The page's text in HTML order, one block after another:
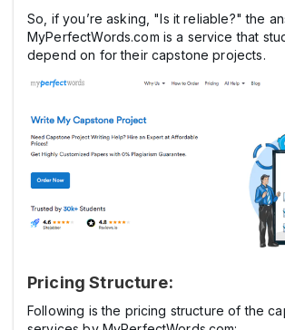
So, if you’re asking, "Is it reliable?" the
MyPerfectWords.com is a service that
depend on for their capstone projects.
Pricing Structure:
Following is the pricing structure of the